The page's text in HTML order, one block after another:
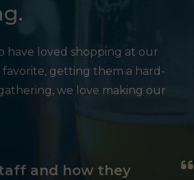
have loved shopping at our
getting them a hard-
we love making our
and how they